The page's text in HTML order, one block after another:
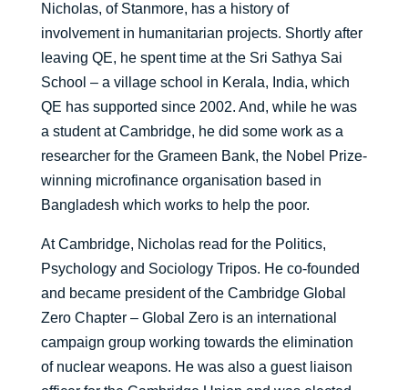
Nicholas, of Stanmore, has a history of
involvement in humanitarian projects. Shortly after
leaving QE, he spent time at the Sri Sathya Sai
School – a village school in Kerala, India, which
QE has supported since 2002. And, while he was
a student at Cambridge, he did some work as a
researcher for the Grameen Bank, the Nobel Prize-
winning microfinance organisation based in
Bangladesh which works to help the poor.
At Cambridge, Nicholas read for the Politics,
Psychology and Sociology Tripos. He co-founded
and became president of the Cambridge Global
Zero Chapter – Global Zero is an international
campaign group working towards the elimination
of nuclear weapons. He was also a guest liaison